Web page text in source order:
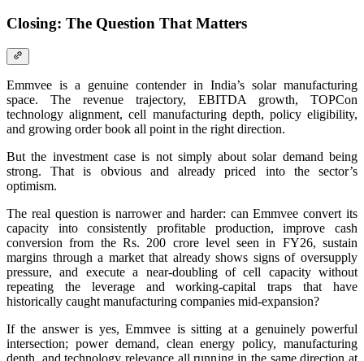
Closing: The Question That Matters
Emmvee is a genuine contender in India’s solar manufacturing
space. The revenue trajectory, EBITDA growth, TOPCon
technology alignment, cell manufacturing depth, policy eligibility,
and growing order book all point in the right direction.
But the investment case is not simply about solar demand being
strong. That is obvious and already priced into the sector’s
optimism.
The real question is narrower and harder: can Emmvee convert its
capacity into consistently profitable production, improve cash
conversion from the Rs. 200 crore level seen in FY26, sustain
margins through a market that already shows signs of oversupply
pressure, and execute a near-doubling of cell capacity without
repeating the leverage and working-capital traps that have
historically caught manufacturing companies mid-expansion?
If the answer is yes, Emmvee is sitting at a genuinely powerful
intersection; power demand, clean energy policy, manufacturing
depth, and technology relevance all running in the same direction at